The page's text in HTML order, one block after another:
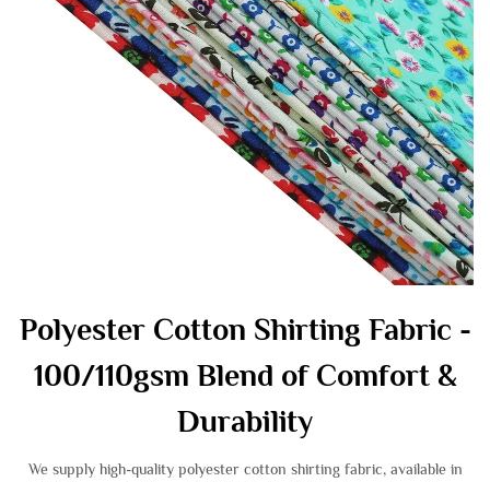
Polyester Cotton Shirting Fabric -
100/110gsm Blend of Comfort &
Durability
We supply high-quality polyester cotton shirting fabric, available in